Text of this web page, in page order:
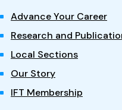
Advance Your Career
Research and
Local Sections
Our Story
IFT Membership